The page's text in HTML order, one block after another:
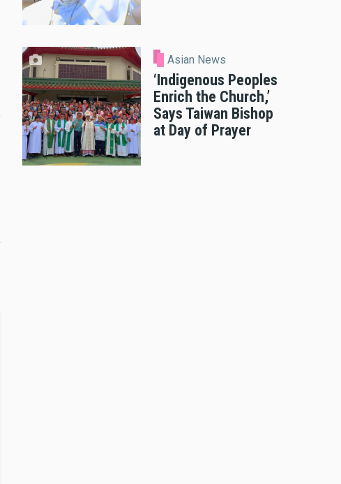
Asian News
‘Indigenous Peoples
Enrich the Church,’
Says Taiwan Bishop
at Day of Prayer